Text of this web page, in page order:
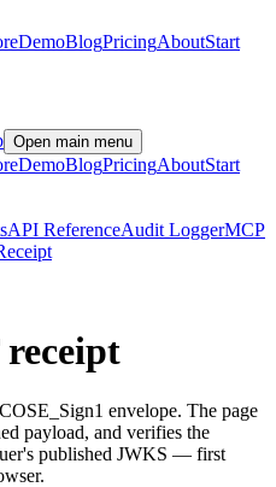
DemoBlogPricingAboutStart
Open main menu
DemoBlogPricingAboutStart
API ReferenceAudit LoggerMCP
envelope. The page
payload, and verifies the
published JWKS — first